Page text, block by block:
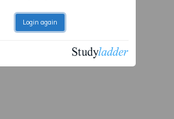
Login again